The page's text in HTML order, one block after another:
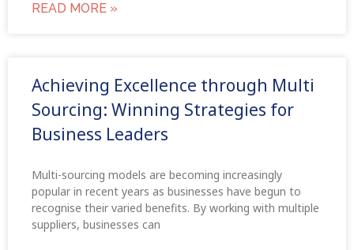
READ MORE »
Achieving Excellence through Multi
Sourcing: Winning Strategies for
Business Leaders
Multi-sourcing models are becoming increasingly
popular in recent years as businesses have begun to
recognise their varied benefits. By working with multiple
suppliers, businesses can